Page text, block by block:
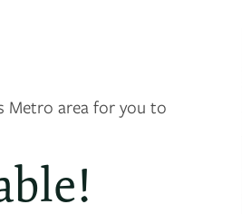
Metro area for you to